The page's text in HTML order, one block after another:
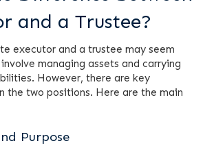
and a Trustee?
executor and a trustee may seem
managing assets and carrying
However, there are key
the two positions. Here are the main
Purpose